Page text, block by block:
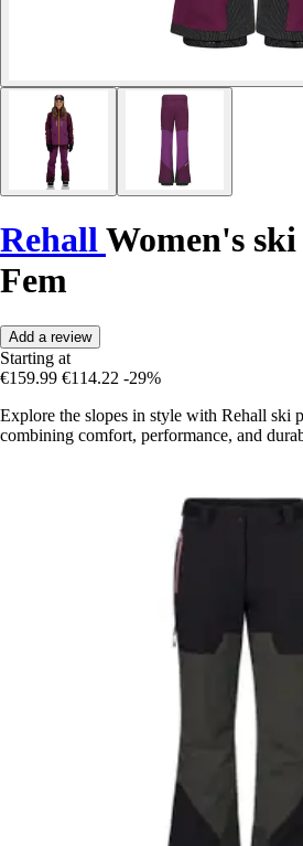
RehallWomen's
Fem
Add a review
Starting at
€159.99 €114.22 -29%
Explore the slopes in style with Rehall ski
combining comfort, performance, and